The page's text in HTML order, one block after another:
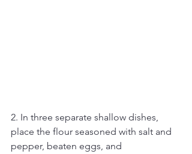
2. In three separate shallow dishes,
place the flour seasoned with salt and
pepper, beaten eggs, and